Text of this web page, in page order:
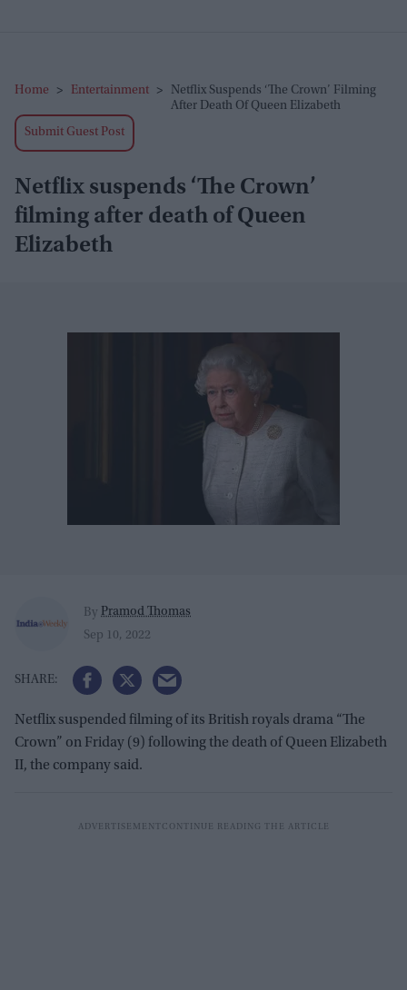
Home > Entertainment >
Netflix Suspends ‘The Crown’ Filming
After Death Of Queen Elizabeth
Submit Guest Post
Netflix suspends ‘The Crown’
filming after death of Queen
Elizabeth
By Pramod Thomas
Sep 10, 2022
Netflix suspended filming of its British royals drama “The
Crown” on Friday (9) following the death of Queen Elizabeth
II, the company said.